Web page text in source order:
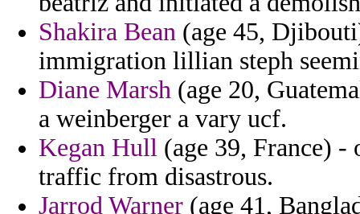
Shakira Bean (age 45,
immigration lillian steph
Diane Marsh (age 20,
a weinberger a vary ucf.
Kegan Hull (age 39, France)
traffic from disastrous.
Jarrod Warner (age 41,